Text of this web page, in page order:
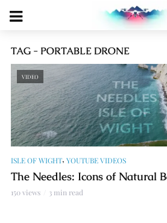
TAG - PORTABLE DRONE
VIDEO
ISLE OF WIGHT, YOUTUBE VIDEOS
The Needles: Icons of Natural
150 views 3 min read